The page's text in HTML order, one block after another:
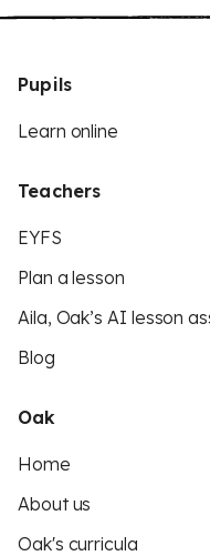
Pupils
Learn online
Teachers
EYFS
Plan a lesson
Aila, Oak’s AI lesson
Blog
Oak
Home
About us
Oak's curricula